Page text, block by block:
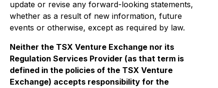
update or revise any forward-looking statements,
whether as a result of new information, future
events or otherwise, except as required by law.
Neither the TSX Venture Exchange nor its
Regulation Services Provider (as that term is
defined in the policies of the TSX Venture
Exchange) accepts responsibility for the